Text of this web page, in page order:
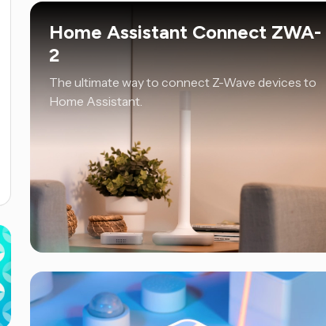
Home Assistant Connect ZWA-
2
The ultimate way to connect Z-Wave devices to
Home Assistant.